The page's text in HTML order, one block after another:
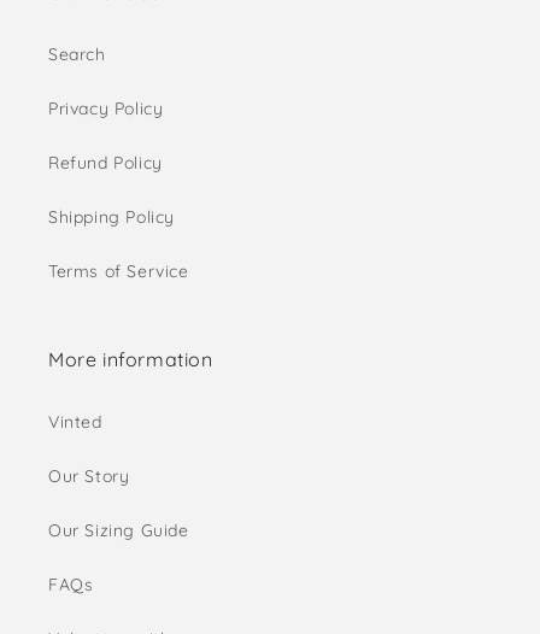
Search
Privacy Policy
Refund Policy
Shipping Policy
Terms of Service
More information
Vinted
Our Story
Our Sizing Guide
FAQs